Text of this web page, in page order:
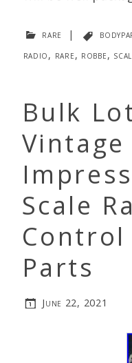
rare |
radio, rare, robbe,
Bulk
Vintage
Scale
Control
Parts
June 22, 2021